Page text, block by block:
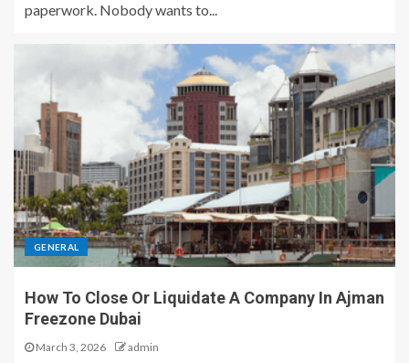
paperwork. Nobody wants to...
GENERAL
How To Close Or Liquidate A Company In Ajman
Freezone Dubai
March 3, 2026 admin